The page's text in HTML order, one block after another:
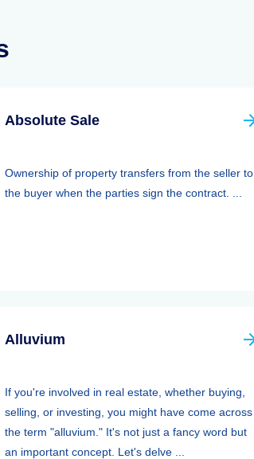
Absolute Sale
Ownership of property transfers from the seller to
the buyer when the parties sign the contract. ...
Alluvium
If you're involved in real estate, whether buying,
selling, or investing, you might have come across
the term "alluvium." It's not just a fancy word but
an important concept. Let's delve ...